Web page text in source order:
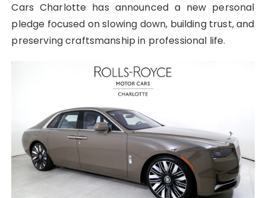
Cars Charlotte has announced a new personal
pledge focused on slowing down, building trust, and
preserving craftsmanship in professional life.